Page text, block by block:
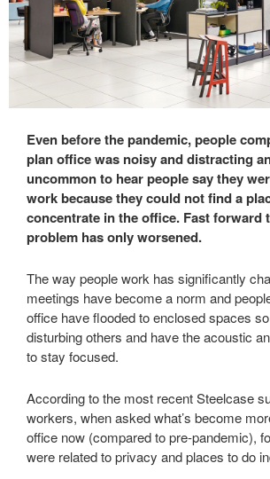
Even before the pandemic, people
plan office was noisy and distracting
uncommon to hear people say they
work because they could not find a
concentrate in the office. Fast forward
problem has only worsened.
The way people work has significantly
meetings have become a norm and
office have flooded to enclosed spaces
disturbing others and have the acoustic
to stay focused.
According to the most recent Steelcase
workers, when asked what’s become
office now (compared to pre-pandemic),
were related to privacy and places to do